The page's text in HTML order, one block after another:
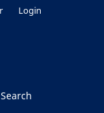
Search
Login